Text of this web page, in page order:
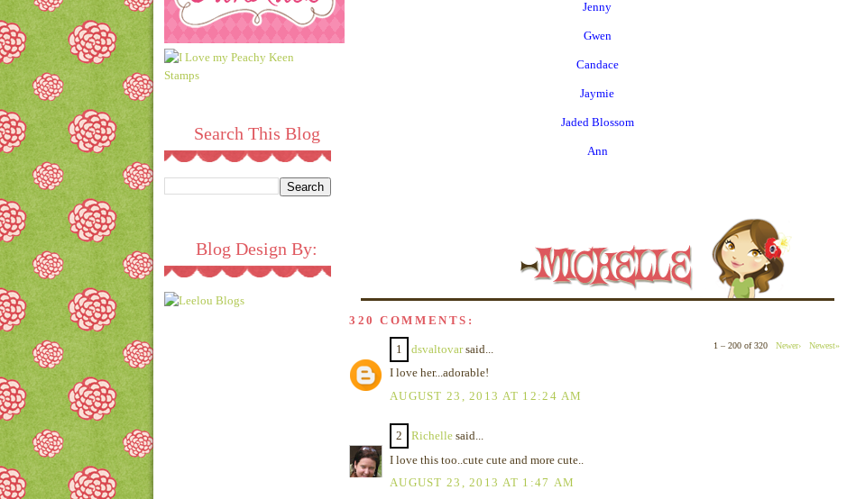
Search This Blog
Blog Design By:
Jenny
Gwen
Candace
Jaymie
Jaded Blossom
Ann
320 COMMENTS:
1 – 200 of 320 Newer› Newest»
1 dsvaltovarsaid...
I love her...adorable!
AUGUST 23, 2013 AT 12:24 AM
2 Richelle said...
I love this too..cute cute and more cute..
AUGUST 23, 2013 AT 1:47 AM